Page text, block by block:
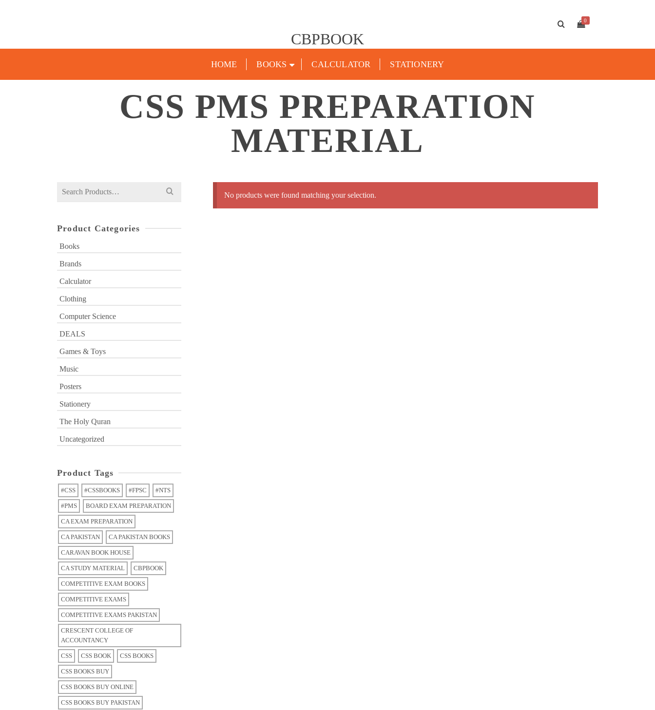
CBPBOOK
0
HOME BOOKS CALCULATOR STATIONERY
CSS PMS PREPARATION
MATERIAL
No products were found matching your selection.
Search
Product Categories
Books
Brands
Calculator
Clothing
Computer Science
DEALS
Games & Toys
Music
Posters
Stationery
The Holy Quran
Uncategorized
Product Tags
#CSS #CSSBOOKS #FPSC #NTS
#PMS BOARD EXAM PREPARATION
CA EXAM PREPARATION
CA PAKISTAN CA PAKISTAN BOOKS
CARAVAN BOOK HOUSE
CA STUDY MATERIAL CBPBOOK
COMPETITIVE EXAM BOOKS
COMPETITIVE EXAMS
COMPETITIVE EXAMS PAKISTAN
CRESCENT COLLEGE OF
ACCOUNTANCY
CSS CSS BOOK CSS BOOKS
CSS BOOKS BUY
CSS BOOKS BUY ONLINE
CSS BOOKS BUY PAKISTAN